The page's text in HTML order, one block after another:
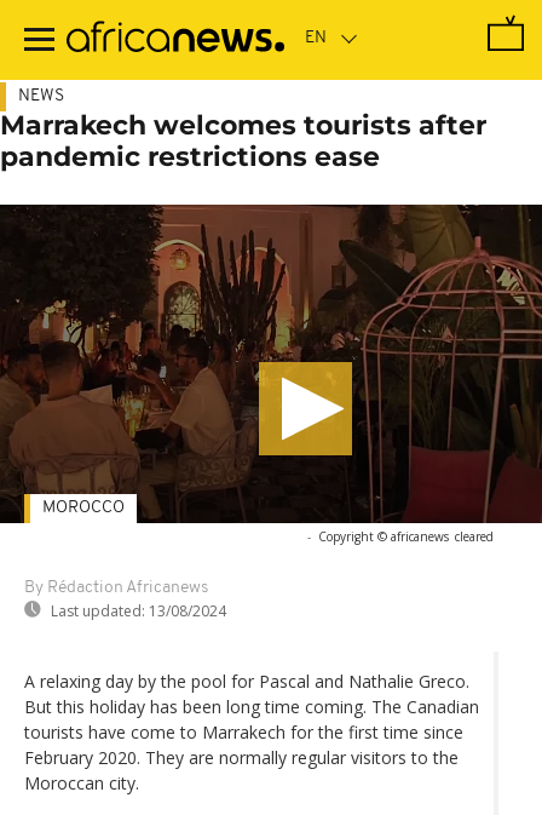
main
NEWS
Marrakech welcomes tourists after
pandemic restrictions ease
- Copyright © africanews cleared
By Rédaction Africanews
Last updated: 13/08/2024
MOROCCO
A relaxing day by the pool for Pascal and Nathalie Greco.
But this holiday has been long time coming. The Canadian
tourists have come to Marrakech for the first time since
February 2020. They are normally regular visitors to the
Moroccan city.